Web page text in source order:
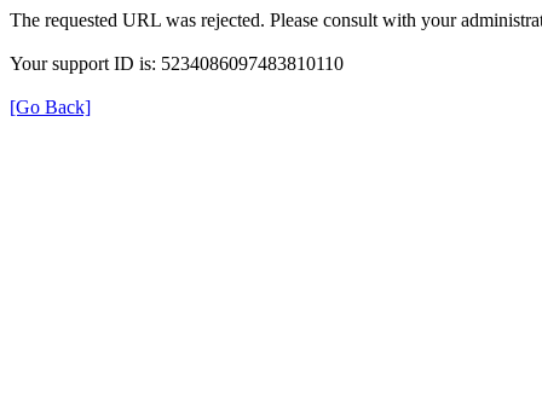
The requested URL was rejected. Please consult with your
Your support ID is: 5234086097483810110
[Go Back]